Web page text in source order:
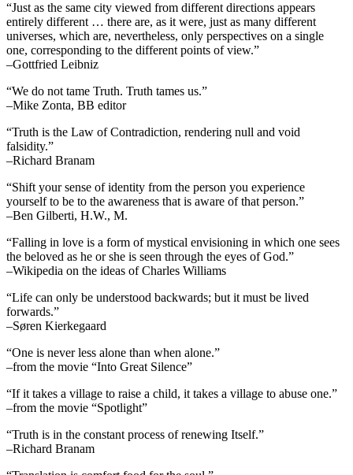
“Just as the same city viewed from different directions appears
entirely different … there are, as it were, just as many different
universes, which are, nevertheless, only perspectives on a single
one, corresponding to the different points of view.”
–Gottfried Leibniz
“We do not tame Truth. Truth tames us.”
–Mike Zonta, BB editor
“Truth is the Law of Contradiction, rendering null and void
falsidity.”
–Richard Branam
“Shift your sense of identity from the person you experience
yourself to be to the awareness that is aware of that person.”
–Ben Gilberti, H.W., M.
“Falling in love is a form of mystical envisioning in which one sees
the beloved as he or she is seen through the eyes of God.”
–Wikipedia on the ideas of Charles Williams
“Life can only be understood backwards; but it must be lived
forwards.”
–Søren Kierkegaard
“One is never less alone than when alone.”
–from the movie “Into Great Silence”
“If it takes a village to raise a child, it takes a village to abuse one.”
–from the movie “Spotlight”
“Truth is in the constant process of renewing Itself.”
–Richard Branam